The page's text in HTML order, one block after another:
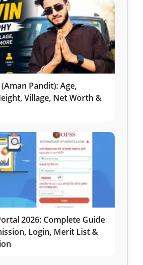
Pandit): Age,
Village, Net Worth &
2026: Complete Guide
Login, Merit List &